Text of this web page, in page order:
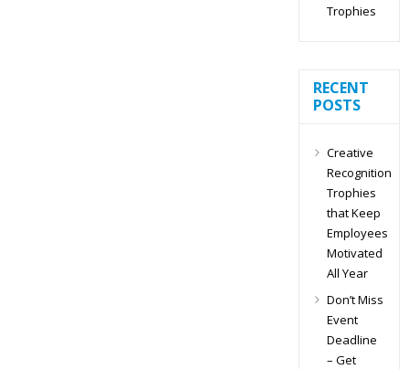
Trophies
RECENT
POSTS
Creative
Recognition
Trophies
that Keep
Employees
Motivated
All Year
Don’t Miss
Event
Deadline
– Get